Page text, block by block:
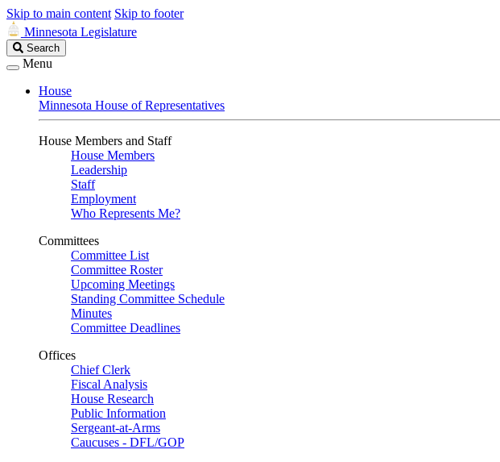
Skip to main content Skip to footer
Minnesota Legislature
Search
Legislature
Search
Menu
House
Minnesota House of Representatives
House Members and Staff
House Members
Leadership
Staff
Employment
Who Represents Me?
Committees
Committee List
Committee Roster
Upcoming Meetings
Standing Committee Schedule
Minutes
Committee Deadlines
Offices
Chief Clerk
Fiscal Analysis
House Research
Public Information
Sergeant-at-Arms
Caucuses - DFL/GOP